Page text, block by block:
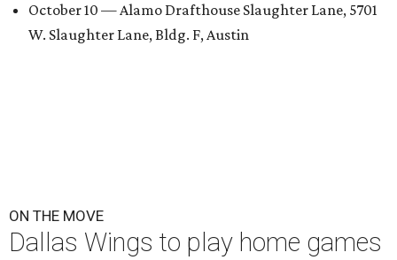
October 10 — Alamo Drafthouse Slaughter Lane, 5701
W. Slaughter Lane, Bldg. F, Austin
ON THE MOVE
Dallas Wings to play home games